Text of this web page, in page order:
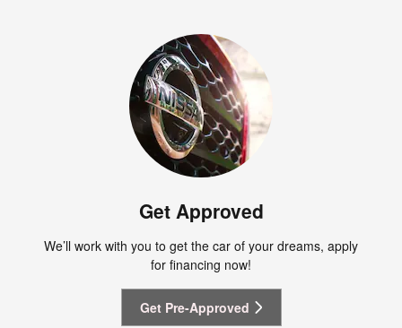
Get Approved
We’ll work with you to get the car of your dreams, apply
for financing now!
Get Pre-Approved